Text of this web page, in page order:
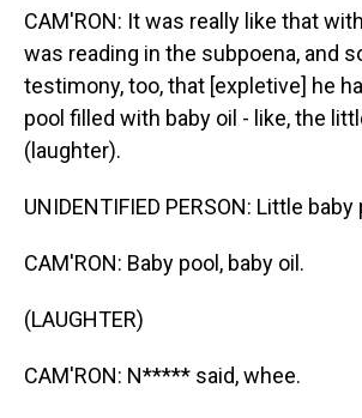
CAM'RON: It was really like that
was reading in the subpoena, and
testimony, too, that [expletive] he
pool filled with baby oil - like, the
(laughter).
UNIDENTIFIED PERSON: Little baby
CAM'RON: Baby pool, baby oil.
(LAUGHTER)
CAM'RON: N***** said, whee.